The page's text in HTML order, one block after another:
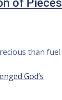
of Pieces
than fuel
God’s